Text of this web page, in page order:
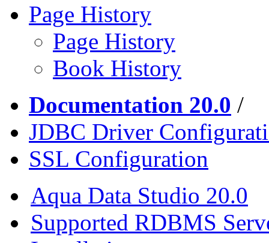
Page History
Page History
Book History
Documentation 20.0 /
JDBC Driver
SSL Configuration
Aqua Data Studio 20.0
Supported RDBMS